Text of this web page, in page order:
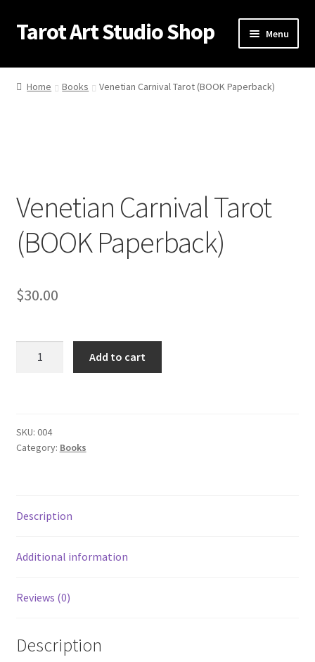
Skip
to
Skip
to
Tarot Art Studio Shop Menu
Home
My account
Privacy Policy
Shipping Policy
Welcome!
Home Books Venetian Carnival Tarot (BOOK Paperback)
Venetian Carnival Tarot
(BOOK Paperback)
$30.00
quantity
Add to cart
SKU: 004
Category: Books
Description
Additional information
Reviews (0)
Description